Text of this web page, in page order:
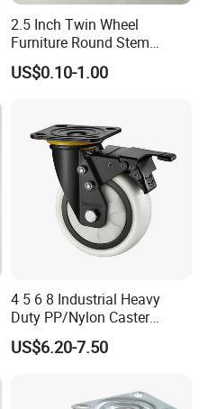
2.5 Inch Twin Wheel
Furniture Round Stem
Caster Black PU Medical
Castor with Brake
US$0.10-1.00
4 5 6 8 Industrial Heavy
Duty PP/Nylon Caster
Trolley Wheels Castors
Caster Wheel
US$6.20-7.50